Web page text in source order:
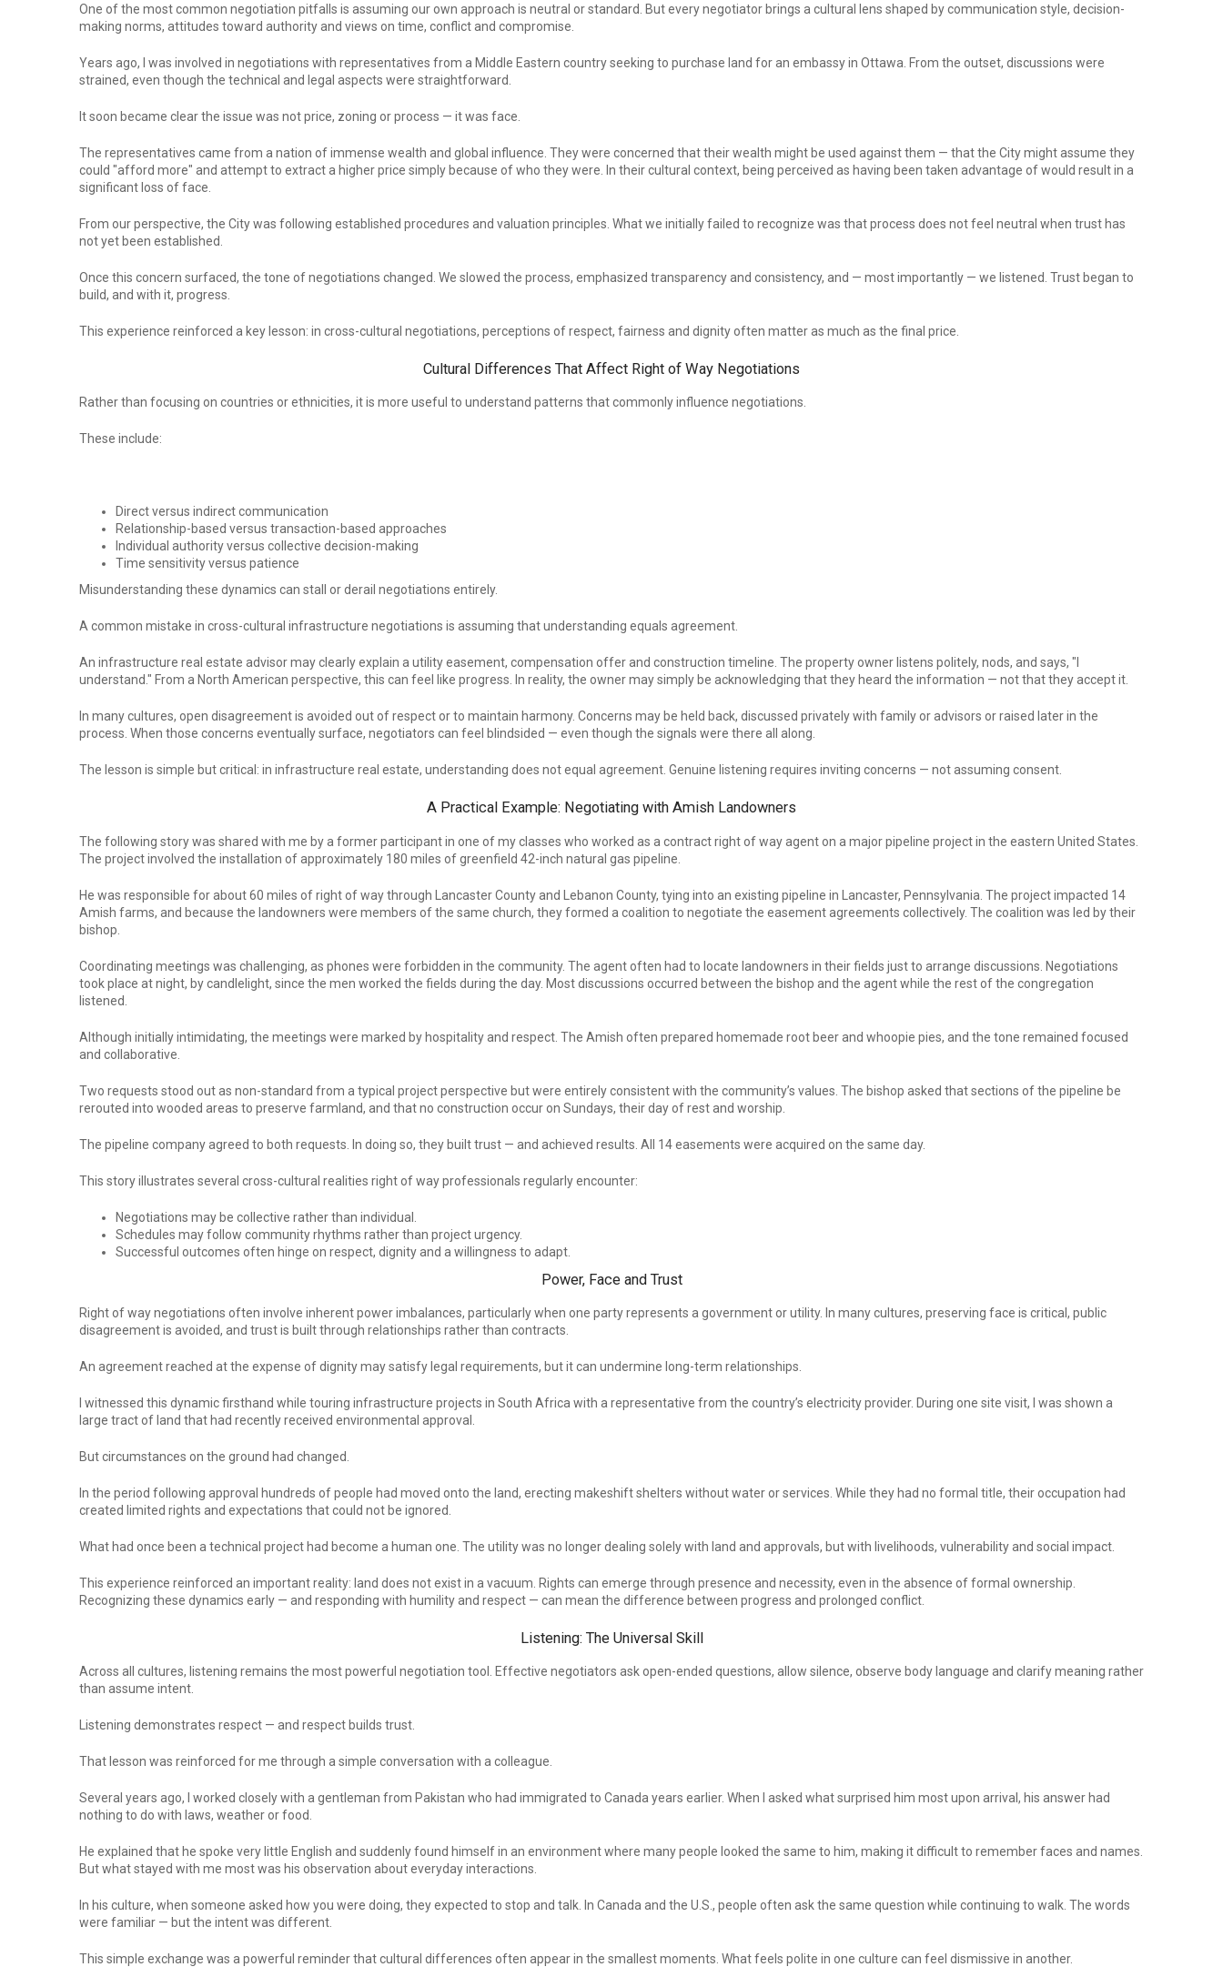
One of the most common negotiation pitfalls is assuming our own approach is neutral or standard. But every negotiator brings a cultural lens shaped by communication style, decision-
making norms, attitudes toward authority and views on time, conflict and compromise.
Years ago, I was involved in negotiations with representatives from a Middle Eastern country seeking to purchase land for an embassy in Ottawa. From the outset, discussions were
strained, even though the technical and legal aspects were straightforward.
It soon became clear the issue was not price, zoning or process — it was face.
The representatives came from a nation of immense wealth and global influence. They were concerned that their wealth might be used against them — that the City might assume they
could "afford more" and attempt to extract a higher price simply because of who they were. In their cultural context, being perceived as having been taken advantage of would result in a
significant loss of face.
From our perspective, the City was following established procedures and valuation principles. What we initially failed to recognize was that process does not feel neutral when trust has
not yet been established.
Once this concern surfaced, the tone of negotiations changed. We slowed the process, emphasized transparency and consistency, and — most importantly — we listened. Trust began to
build, and with it, progress.
This experience reinforced a key lesson: in cross-cultural negotiations, perceptions of respect, fairness and dignity often matter as much as the final price.
Cultural Differences That Affect Right of Way Negotiations
Rather than focusing on countries or ethnicities, it is more useful to understand patterns that commonly influence negotiations.
These include:
Direct versus indirect communication
Relationship-based versus transaction-based approaches
Individual authority versus collective decision-making
Time sensitivity versus patience
Misunderstanding these dynamics can stall or derail negotiations entirely.
A common mistake in cross-cultural infrastructure negotiations is assuming that understanding equals agreement.
An infrastructure real estate advisor may clearly explain a utility easement, compensation offer and construction timeline. The property owner listens politely, nods, and says, "I
understand." From a North American perspective, this can feel like progress. In reality, the owner may simply be acknowledging that they heard the information — not that they accept it.
In many cultures, open disagreement is avoided out of respect or to maintain harmony. Concerns may be held back, discussed privately with family or advisors or raised later in the
process. When those concerns eventually surface, negotiators can feel blindsided — even though the signals were there all along.
The lesson is simple but critical: in infrastructure real estate, understanding does not equal agreement. Genuine listening requires inviting concerns — not assuming consent.
A Practical Example: Negotiating with Amish Landowners
The following story was shared with me by a former participant in one of my classes who worked as a contract right of way agent on a major pipeline project in the eastern United States.
The project involved the installation of approximately 180 miles of greenfield 42-inch natural gas pipeline.
He was responsible for about 60 miles of right of way through Lancaster County and Lebanon County, tying into an existing pipeline in Lancaster, Pennsylvania. The project impacted 14
Amish farms, and because the landowners were members of the same church, they formed a coalition to negotiate the easement agreements collectively. The coalition was led by their
bishop.
Coordinating meetings was challenging, as phones were forbidden in the community. The agent often had to locate landowners in their fields just to arrange discussions. Negotiations
took place at night, by candlelight, since the men worked the fields during the day. Most discussions occurred between the bishop and the agent while the rest of the congregation
listened.
Although initially intimidating, the meetings were marked by hospitality and respect. The Amish often prepared homemade root beer and whoopie pies, and the tone remained focused
and collaborative.
Two requests stood out as non-standard from a typical project perspective but were entirely consistent with the community’s values. The bishop asked that sections of the pipeline be
rerouted into wooded areas to preserve farmland, and that no construction occur on Sundays, their day of rest and worship.
The pipeline company agreed to both requests. In doing so, they built trust — and achieved results. All 14 easements were acquired on the same day.
This story illustrates several cross-cultural realities right of way professionals regularly encounter:
Negotiations may be collective rather than individual.
Schedules may follow community rhythms rather than project urgency.
Successful outcomes often hinge on respect, dignity and a willingness to adapt.
Power, Face and Trust
Right of way negotiations often involve inherent power imbalances, particularly when one party represents a government or utility. In many cultures, preserving face is critical, public
disagreement is avoided, and trust is built through relationships rather than contracts.
An agreement reached at the expense of dignity may satisfy legal requirements, but it can undermine long-term relationships.
I witnessed this dynamic firsthand while touring infrastructure projects in South Africa with a representative from the country’s electricity provider. During one site visit, I was shown a
large tract of land that had recently received environmental approval.
But circumstances on the ground had changed.
In the period following approval hundreds of people had moved onto the land, erecting makeshift shelters without water or services. While they had no formal title, their occupation had
created limited rights and expectations that could not be ignored.
What had once been a technical project had become a human one. The utility was no longer dealing solely with land and approvals, but with livelihoods, vulnerability and social impact.
This experience reinforced an important reality: land does not exist in a vacuum. Rights can emerge through presence and necessity, even in the absence of formal ownership.
Recognizing these dynamics early — and responding with humility and respect — can mean the difference between progress and prolonged conflict.
Listening: The Universal Skill
Across all cultures, listening remains the most powerful negotiation tool. Effective negotiators ask open-ended questions, allow silence, observe body language and clarify meaning rather
than assume intent.
Listening demonstrates respect — and respect builds trust.
That lesson was reinforced for me through a simple conversation with a colleague.
Several years ago, I worked closely with a gentleman from Pakistan who had immigrated to Canada years earlier. When I asked what surprised him most upon arrival, his answer had
nothing to do with laws, weather or food.
He explained that he spoke very little English and suddenly found himself in an environment where many people looked the same to him, making it difficult to remember faces and names.
But what stayed with me most was his observation about everyday interactions.
In his culture, when someone asked how you were doing, they expected to stop and talk. In Canada and the U.S., people often ask the same question while continuing to walk. The words
were familiar — but the intent was different.
This simple exchange was a powerful reminder that cultural differences often appear in the smallest moments. What feels polite in one culture can feel dismissive in another.